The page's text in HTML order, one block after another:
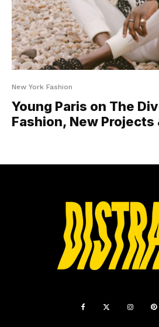
New York Fashion
Young Paris on The
Fashion, New Projects